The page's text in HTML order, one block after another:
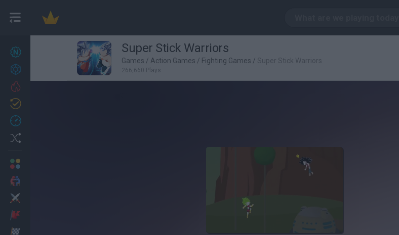
27
Achievements
Super Stick Warriors
Games / Action Games / Fighting Games / Super Stick Warriors
266,660 Plays